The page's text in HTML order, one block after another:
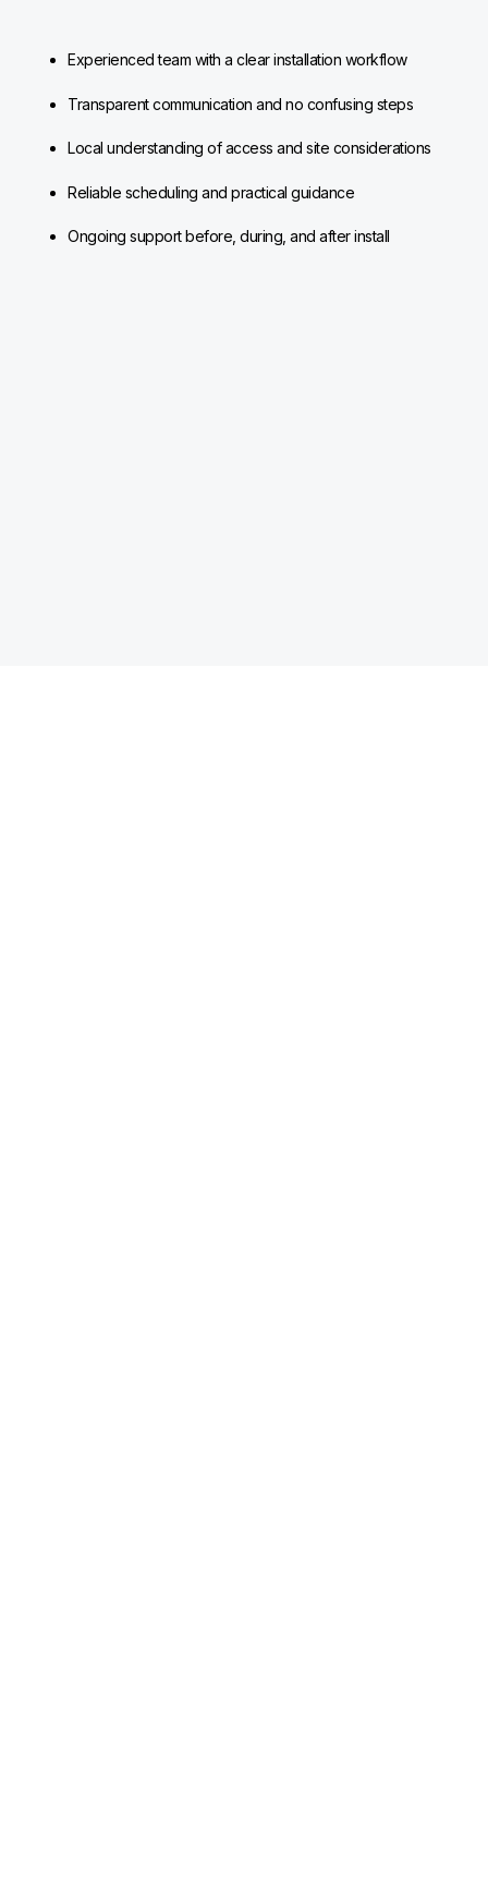
Experienced team with a clear installation workflow
Transparent communication and no confusing steps
Local understanding of access and site considerations
Reliable scheduling and practical guidance
Ongoing support before, during, and after install